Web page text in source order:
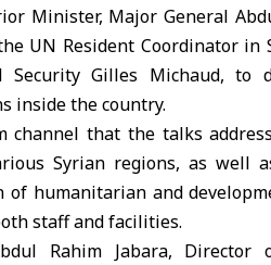
Minister, Major General
UN Resident Coordinator in
Security Gilles Michaud, to
inside the country.
that the talks
Syrian regions, as well
humanitarian and
staff and facilities.
Rahim Jabara, Director